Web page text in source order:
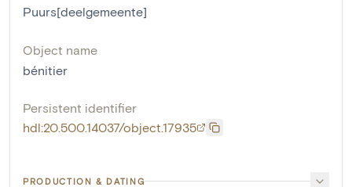
Puurs[deelgemeente]
Object name
bénitier
Persistent identifier
hdl:20.500.14037/object.17935
PRODUCTION & DATING